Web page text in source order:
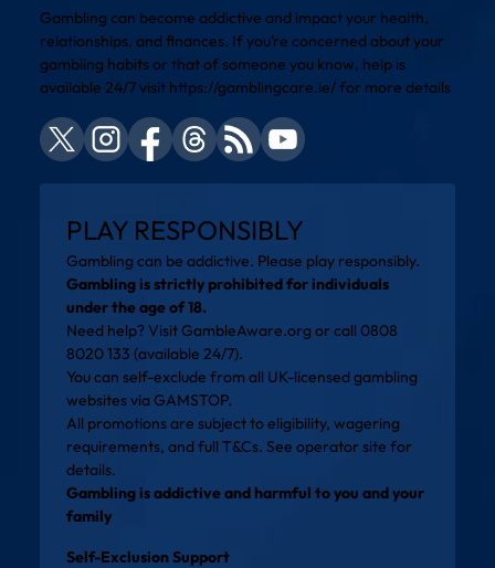
Gambling can become addictive and impact your health,
relationships, and finances. If you’re concerned about your
gambling habits or that of someone you know, help is
available 24/7 visit https://gamblingcare.ie/for more details
PLAY RESPONSIBLY
Gambling can be addictive. Please play responsibly.
Gambling is strictly prohibited for individuals
under the age of 18.
Need help? VisitGambleAware.org or call 0808
8020 133 (available 24/7).
You can self-exclude from all UK-licensed gambling
websites viaGAMSTOP.
All promotions are subject to eligibility, wagering
requirements, and full T&Cs. See operator site for
details.
Gambling is addictive and harmful to you and your
family
Self-Exclusion Support